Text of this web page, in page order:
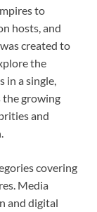
to
hosts, and
created to
the
in a single,
the growing
and
covering
Media
and digital